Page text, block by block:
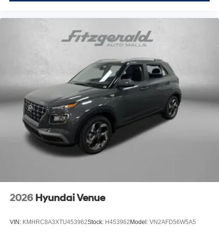
2026 Hyundai Venue
VIN: KMHRC8A3XTU453962Stock: H453962 Model: VN2AFD56W5A5